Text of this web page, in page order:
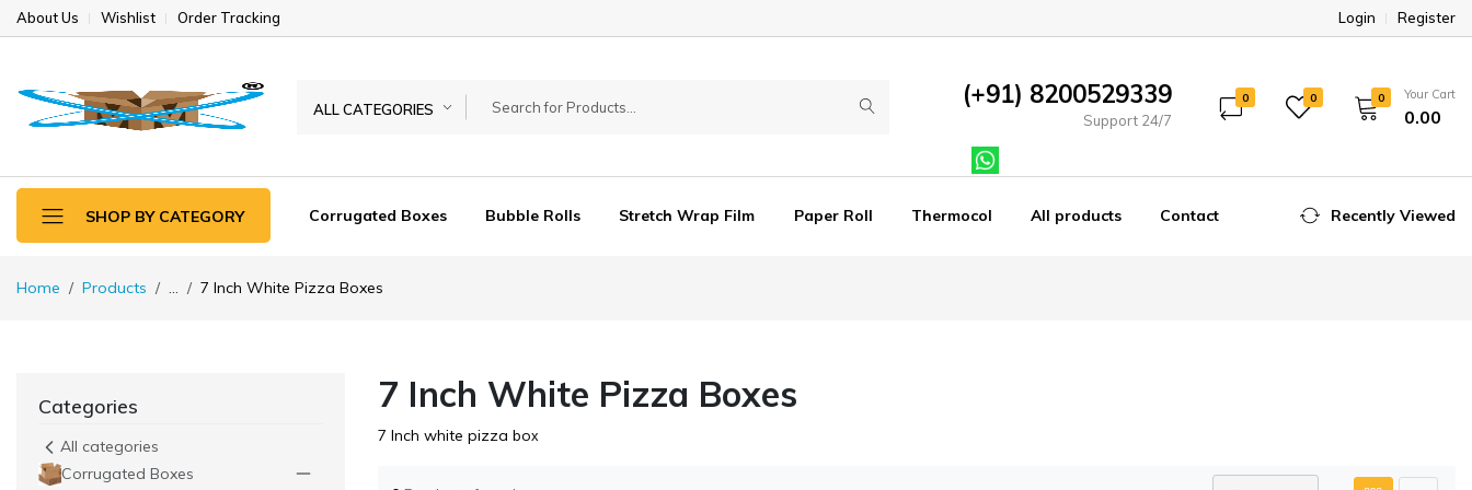
About Us Wishlist Order Tracking Login Register
ALL CATEGORIES (+91) 8200529339
Support 24/7
0 0 0 Your Cart
₹0.00
SHOP BY CATEGORY Corrugated Boxes Bubble Rolls Stretch Wrap Film Paper Roll Thermocol All products Contact Recently Viewed
Home Products ... 7 Inch White Pizza Boxes
Categories
All categories
Corrugated Boxes
7 Inch White Pizza Boxes
7 Inch white pizza box